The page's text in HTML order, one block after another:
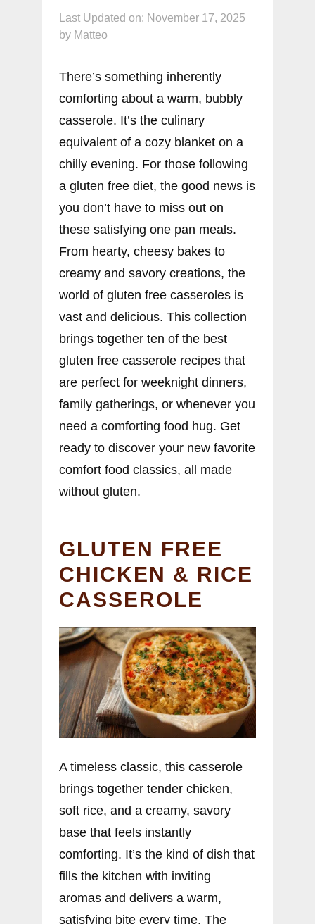
Last Updated on: November 17, 2025
by Matteo
There’s something inherently
comforting about a warm, bubbly
casserole. It’s the culinary
equivalent of a cozy blanket on a
chilly evening. For those following
a gluten free diet, the good news is
you don’t have to miss out on
these satisfying one pan meals.
From hearty, cheesy bakes to
creamy and savory creations, the
world of gluten free casseroles is
vast and delicious. This collection
brings together ten of the best
gluten free casserole recipes that
are perfect for weeknight dinners,
family gatherings, or whenever you
need a comforting food hug. Get
ready to discover your new favorite
comfort food classics, all made
without gluten.
GLUTEN FREE
CHICKEN & RICE
CASSEROLE
A timeless classic, this casserole
brings together tender chicken,
soft rice, and a creamy, savory
base that feels instantly
comforting. It’s the kind of dish that
fills the kitchen with inviting
aromas and delivers a warm,
satisfying bite every time. The